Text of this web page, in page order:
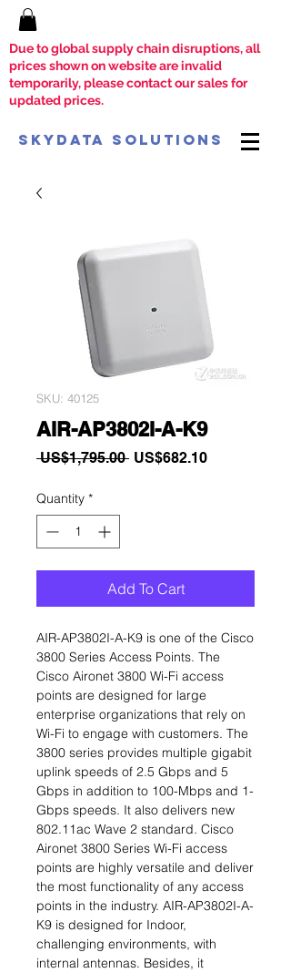
Due to global supply chain disruptions, all
prices shown on website are invalid
temporarily, please contact our sales for
updated prices.
SkyData Solutions
SKU: 40125
AIR-AP3802I-A-K9
US$1,795.00 Regular
US$682.10Sale
Quantity *
Add To Cart
AIR-AP3802I-A-K9 is one of the Cisco
3800 Series Access Points. The
Cisco Aironet 3800 Wi-Fi access
points are designed for large
enterprise organizations that rely on
Wi-Fi to engage with customers. The
3800 series provides multiple gigabit
uplink speeds of 2.5 Gbps and 5
Gbps in addition to 100-Mbps and 1-
Gbps speeds. It also delivers new
802.11ac Wave 2 standard. Cisco
Aironet 3800 Series Wi-Fi access
points are highly versatile and deliver
the most functionality of any access
points in the industry. AIR-AP3802I-A-
K9 is designed for Indoor,
challenging environments, with
internal antennas. Besides, it